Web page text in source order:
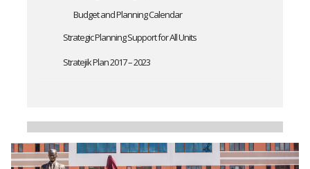
Budget and Planning Calendar
Strategic Planning Support for All Units
Stratejik Plan 2017 – 2023